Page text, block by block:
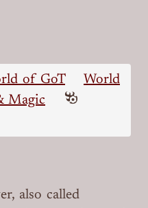
of GoT
World
Magic
also called